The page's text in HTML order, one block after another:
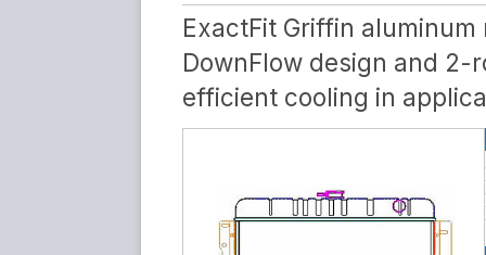
ExactFit Griffin
DownFlow design and 2-
efficient cooling in